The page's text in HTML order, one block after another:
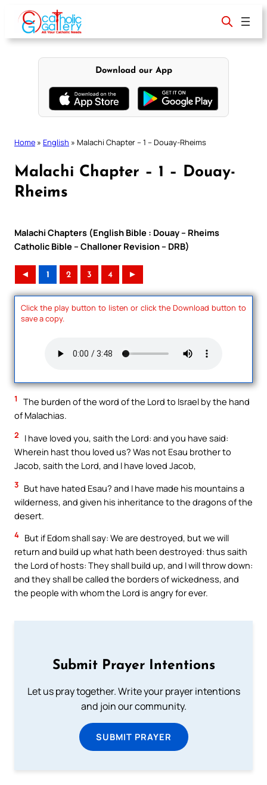
content
Download our App
Home » English » Malachi Chapter – 1 – Douay-Rheims
Malachi Chapter – 1 – Douay-
Rheims
Malachi Chapters (English Bible : Douay – Rheims
Catholic Bible – Challoner Revision – DRB)
◄ 1 2 3 4 ►
Click the play button to listen or click the Download button to
save a copy.
1
The burden of the word of the Lord to Israel by the hand
of Malachias.
2
I have loved you, saith the Lord: and you have said:
Wherein hast thou loved us? Was not Esau brother to
Jacob, saith the Lord, and I have loved Jacob,
3 But have hated Esau? and I have made his mountains a
wilderness, and given his inheritance to the dragons of the
desert.
4 But if Edom shall say: We are destroyed, but we will
return and build up what hath been destroyed: thus saith
the Lord of hosts: They shall build up, and I will throw down:
and they shall be called the borders of wickedness, and
the people with whom the Lord is angry for ever.
Submit Prayer Intentions
Let us pray together. Write your prayer intentions
and join our community.
SUBMIT PRAYER